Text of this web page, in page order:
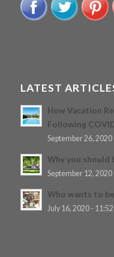
LATEST
How Vacation
Following
September 26, 2020
Why you should
September 12, 2020
Who wants to
July 16, 2020 -